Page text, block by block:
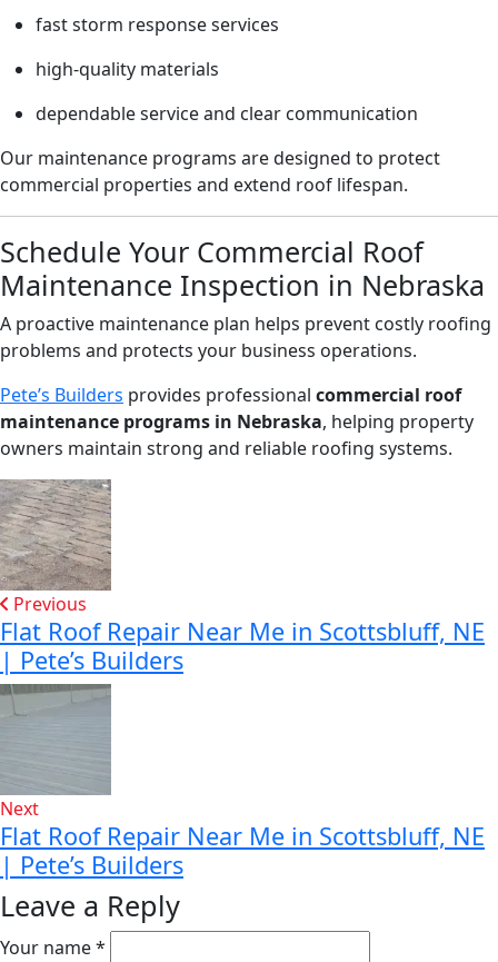
fast storm response services
high-quality materials
dependable service and clear communication
Our maintenance programs are designed to protect
commercial properties and extend roof lifespan.
Schedule Your Commercial Roof
Maintenance Inspection in Nebraska
A proactive maintenance plan helps prevent costly roofing
problems and protects your business operations.
Pete’s Builders provides professional commercial roof
maintenance programs in Nebraska, helping property
owners maintain strong and reliable roofing systems.
Previous
Flat Roof Repair Near Me in Scottsbluff, NE
| Pete’s Builders
Next
Flat Roof Repair Near Me in Scottsbluff, NE
| Pete’s Builders
Leave a Reply
Your name *